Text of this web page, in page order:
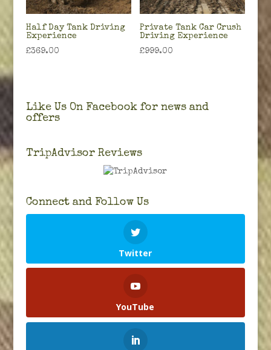
Half Day Tank Driving
Experience
£369.00
Private Tank Car Crush
Driving Experience
£999.00
Like Us On Facebook for news and
offers
TripAdvisor Reviews
Connect and Follow Us
Twitter
YouTube